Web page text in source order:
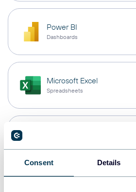
Consent Details
Power BI
Dashboards
Microsoft Excel
Spreadsheets